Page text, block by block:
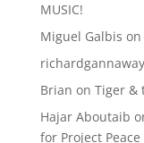
MUSIC!
Miguel Galbis on
richardgannaway
Brian on Tiger &
Hajar Aboutaib
for Project